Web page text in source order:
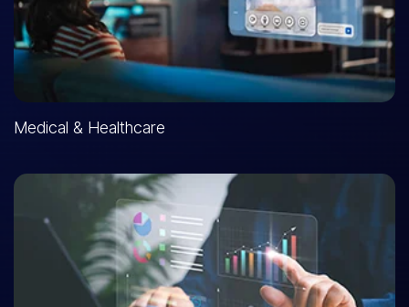
Medical & Healthcare